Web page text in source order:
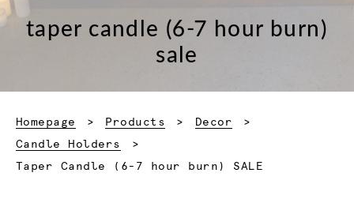
taper candle (6-7 hour burn)
sale
Homepage Products
Decor
Candle Holders
Current:
Taper Candle (6-7 hour burn) SALE